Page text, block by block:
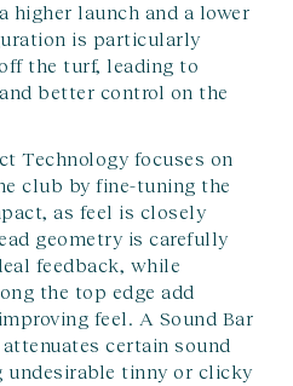
higher launch and a lower
is particularly
the turf, leading to
better control on the
Technology focuses on
club by fine-tuning the
as feel is closely
geometry is carefully
feedback, while
the top edge add
feel. A Sound Bar
certain sound
undesirable tinny or clicky